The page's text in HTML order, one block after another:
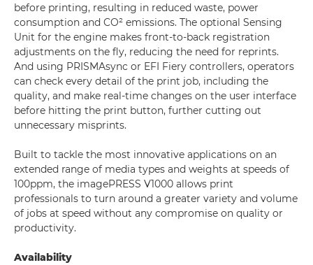
before printing, resulting in reduced waste, power
consumption and CO² emissions. The optional Sensing
Unit for the engine makes front-to-back registration
adjustments on the fly, reducing the need for reprints.
And using PRISMAsync or EFI Fiery controllers, operators
can check every detail of the print job, including the
quality, and make real-time changes on the user interface
before hitting the print button, further cutting out
unnecessary misprints.
Built to tackle the most innovative applications on an
extended range of media types and weights at speeds of
100ppm, the imagePRESS V1000 allows print
professionals to turn around a greater variety and volume
of jobs at speed without any compromise on quality or
productivity.
Availability